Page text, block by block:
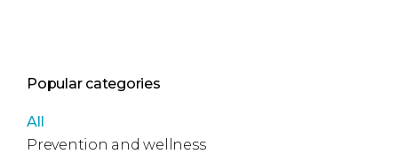
Popular categories
All
Prevention and wellness